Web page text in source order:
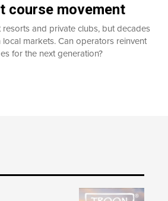
course movement
and private clubs, but decades
markets. Can operators reinvent
for the next generation?